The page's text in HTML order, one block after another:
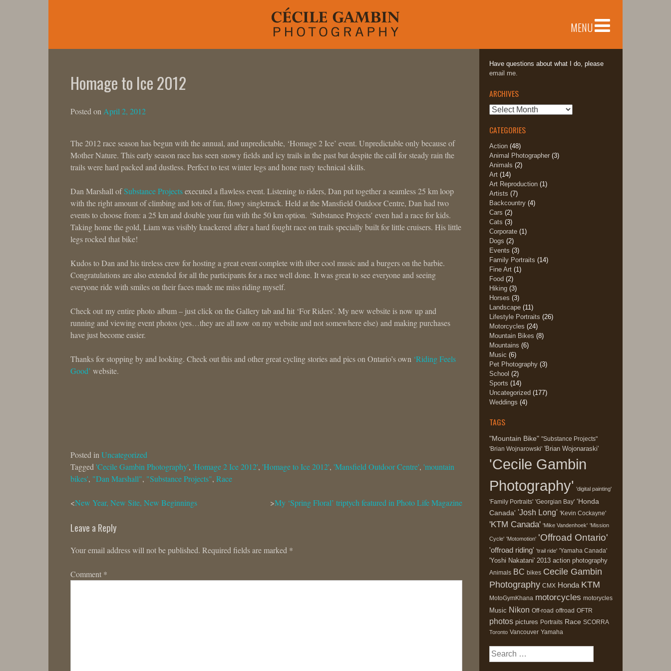
MENU
Homage to Ice 2012
Posted onApril 2, 2012
The 2012 race season has begun with the annual, and unpredictable, ‘Homage 2 Ice’ event. Unpredictable only because of
Mother Nature. This early season race has seen snowy fields and icy trails in the past but despite the call for steady rain the
trails were hard packed and dustless. Perfect to test winter legs and hone rusty technical skills.
Dan Marshall ofSubstance Projectsexecuted a flawless event. Listening to riders, Dan put together a seamless 25 km loop
with the right amount of climbing and lots of fun, flowy singletrack. Held at the Mansfield Outdoor Centre, Dan had two
events to choose from: a 25 km and double your fun with the 50 km option. ‘Substance Projects’ even had a race for kids.
Taking home the gold, Liam was visibly knackered after a hard fought race on trails specially built for little cruisers. His little
legs rocked that bike!
Kudos to Dan and his tireless crew for hosting a great event complete with über cool music and a burgers on the barbie.
Congratulations are also extended for all the participants for a race well done. It was great to see everyone and seeing
everyone ride with smiles on their faces made me miss riding myself.
Check out my entire photo album – just click on the Gallery tab and hit ‘For Riders’. My new website is now up and
running and viewing event photos (yes…they are all now on my website and not somewhere else) and making purchases
have just become easier.
Thanks for stopping by and looking. Check out this and other great cycling stories and pics on Ontario’s own ‘Riding Feels
Good’ website.
Posted inUncategorized
Tagged 'Cecile Gambin Photography', 'Homage 2 Ice 2012', 'Homage to Ice 2012', 'Mansfield Outdoor Centre', 'mountain
bikes', "Dan Marshall", "Substance Projects", Race
Post
navigation
New Year, New Site, New Beginnings My ‘Spring Floral’ triptych featured in Photo Life Magazine
Leave a Reply
Your email address will not be published. Required fields are marked *
Comment *
Have questions about what I do, please
email me.
ARCHIVES
Archives
CATEGORIES
Action(48)
Animal Photographer(3)
Animals (2)
Art(14)
Art Reproduction(1)
Artists (7)
Backcountry(4)
Cars (2)
Cats (3)
Corporate(1)
Dogs (2)
Events (3)
Family Portraits (14)
Fine Art(1)
Food (2)
Hiking(3)
Horses (3)
Landscape(11)
Lifestyle Portraits (26)
Motorcycles (24)
Mountain Bikes (8)
Mountains (6)
Music (6)
Pet Photography(3)
School (2)
Sports (14)
Uncategorized (177)
Weddings (4)
TAGS
"Mountain Bike" "Substance Projects"
'Brian Wojnarowski' 'Brian Wojonaraski'
'Cecile Gambin
Photography' 'digital painting'
'Family Portraits' 'Georgian Bay' 'Honda
Canada' 'Josh Long' 'Kevin Cockayne'
'KTM Canada' 'Mike Vandenhoek' 'Mission
Cycle' 'Motomotion' 'Offroad Ontario'
'offroad riding' 'trail ride' 'Yamaha Canada'
'Yoshi Nakatani' 2013 action photography
Animals BC bikes Cecile Gambin
Photography CMX Honda KTM
MotoGymKhana motorcycles motorycles
Music Nikon Off-road offroad OFTR
photos pictures Portraits Race SCORRA
Toronto Vancouver Yamaha
Search
for: